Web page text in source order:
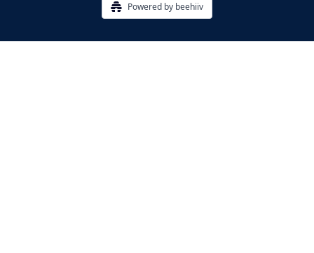
Powered by beehiiv